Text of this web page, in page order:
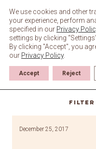
content
Filter
December 25, 2017
We use cookies and other
your experience, perform
specified in our Privacy
settings by clicking
By clicking "Accept", you
our Privacy Policy.
Accept Reject